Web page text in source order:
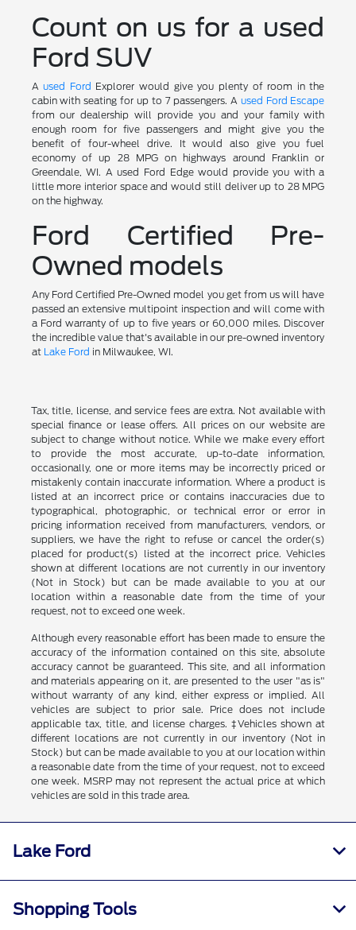
Count on us for a used
Ford SUV
Aused Ford Explorer would give you plenty of room in the
cabin with seating for up to 7 passengers. A used Ford Escape
from our dealership will provide you and your family with
enough room for five passengers and might give you the
benefit of four-wheel drive. It would also give you fuel
economy of up 28 MPG on highways around Franklin or
Greendale, WI. A used Ford Edge would provide you with a
little more interior space and would still deliver up to 28 MPG
on the highway.
Ford Certified Pre-
Owned models
Any Ford Certified Pre-Owned model you get from us will have
passed an extensive multipoint inspection and will come with
a Ford warranty of up to five years or 60,000 miles. Discover
the incredible value that's available in our pre-owned inventory
at Lake Ford in Milwaukee, WI.
Tax, title, license, and service fees are extra. Not available with
special finance or lease offers. All prices on our website are
subject to change without notice. While we make every effort
to provide the most accurate, up-to-date information,
occasionally, one or more items may be incorrectly priced or
mistakenly contain inaccurate information. Where a product is
listed at an incorrect price or contains inaccuracies due to
typographical, photographic, or technical error or error in
pricing information received from manufacturers, vendors, or
suppliers, we have the right to refuse or cancel the order(s)
placed for product(s) listed at the incorrect price. Vehicles
shown at different locations are not currently in our inventory
(Not in Stock) but can be made available to you at our
location within a reasonable date from the time of your
request, not to exceed one week.
Although every reasonable effort has been made to ensure the
accuracy of the information contained on this site, absolute
accuracy cannot be guaranteed. This site, and all information
and materials appearing on it, are presented to the user "as is"
without warranty of any kind, either express or implied. All
vehicles are subject to prior sale. Price does not include
applicable tax, title, and license charges. ‡Vehicles shown at
different locations are not currently in our inventory (Not in
Stock) but can be made available to you at our location within
a reasonable date from the time of your request, not to exceed
one week. MSRP may not represent the actual price at which
vehicles are sold in this trade area.
Lake Ford
Shopping Tools